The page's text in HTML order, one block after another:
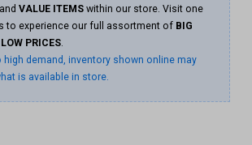
and VALUE ITEMS within our store. Visit one
to experience our full assortment of BIG
LOW PRICES.
high demand, inventory shown online may
is available in store.